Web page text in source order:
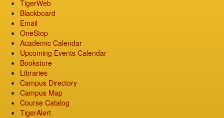
TigerWeb
Blackboard
Email
OneStop
Academic Calendar
Upcoming Events Calendar
Bookstore
Libraries
Campus Directory
Campus Map
Course Catalog
TigerAlert